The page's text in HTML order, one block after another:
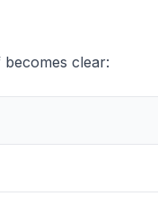
clear: